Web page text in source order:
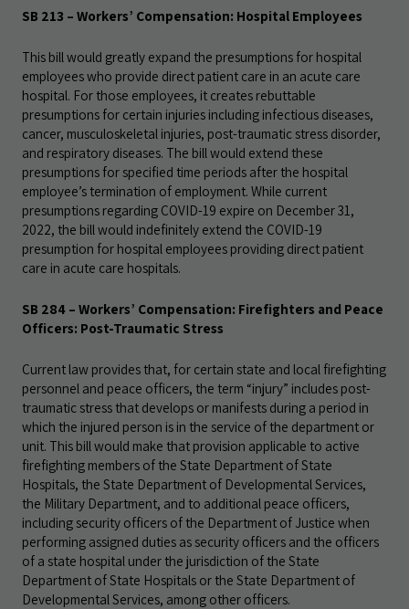
SB 213 – Workers’ Compensation: Hospital Employees
This bill would greatly expand the presumptions for hospital
employees who provide direct patient care in an acute care
hospital. For those employees, it creates rebuttable
presumptions for certain injuries including infectious diseases,
cancer, musculoskeletal injuries, post-traumatic stress disorder,
and respiratory diseases. The bill would extend these
presumptions for specified time periods after the hospital
employee’s termination of employment. While current
presumptions regarding COVID-19 expire on December 31,
2022, the bill would indefinitely extend the COVID-19
presumption for hospital employees providing direct patient
care in acute care hospitals.
SB 284 – Workers’ Compensation: Firefighters and Peace
Officers: Post-Traumatic Stress
Current law provides that, for certain state and local firefighting
personnel and peace officers, the term “injury” includes post-
traumatic stress that develops or manifests during a period in
which the injured person is in the service of the department or
unit. This bill would make that provision applicable to active
firefighting members of the State Department of State
Hospitals, the State Department of Developmental Services,
the Military Department, and to additional peace officers,
including security officers of the Department of Justice when
performing assigned duties as security officers and the officers
of a state hospital under the jurisdiction of the State
Department of State Hospitals or the State Department of
Developmental Services, among other officers.